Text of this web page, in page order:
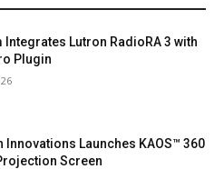
Integrates Lutron RadioRA 3 with
Plugin
Innovations Launches KAOS™ 360
Screen